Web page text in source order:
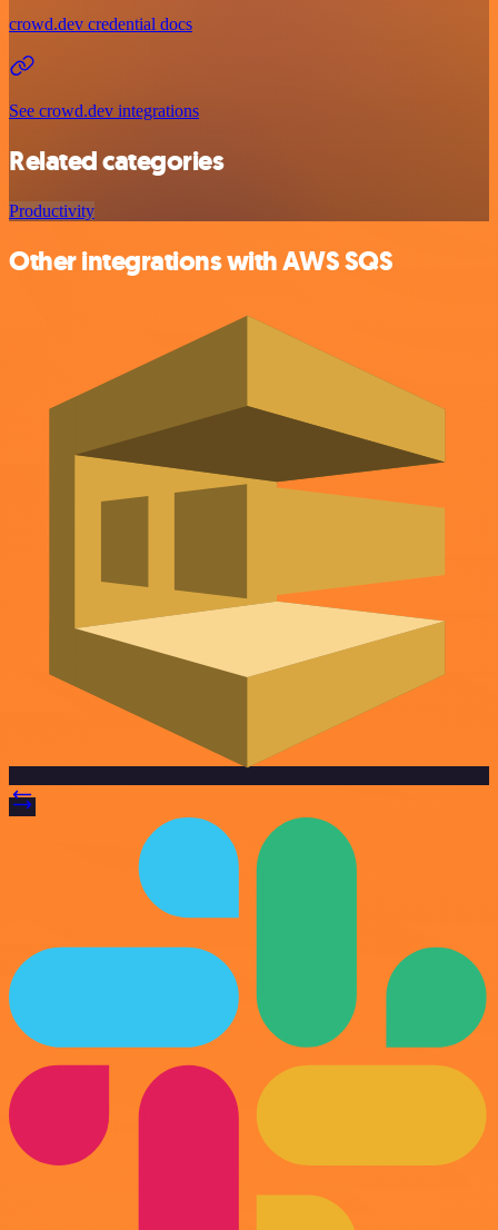
crowd.dev credential docs
See crowd.dev integrations
Related categories
Productivity
Other integrations with AWS SQS